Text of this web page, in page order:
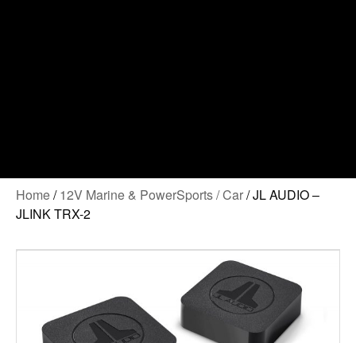
Home/12V Marine & PowerSports / Car/ JL AUDIO –
JLINK TRX-2